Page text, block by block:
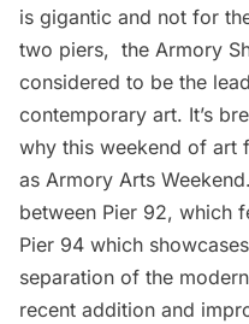
is gigantic and not for
two piers, the Armory
considered to be the
contemporary art. It’s
why this weekend of art
as Armory Arts
between Pier 92, which
Pier 94 which
separation of the
recent addition and